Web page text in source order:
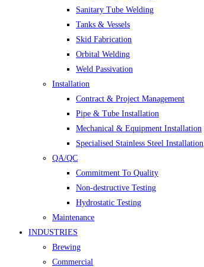
Sanitary Tube Welding
Tanks & Vessels
Skid Fabrication
Orbital Welding
Weld Passivation
Installation
Contract & Project Management
Pipe & Tube Installation
Mechanical & Equipment Installation
Specialised Stainless Steel Installation
QA/QC
Commitment To Quality
Non-destructive Testing
Hydrostatic Testing
Maintenance
INDUSTRIES
Brewing
Commercial